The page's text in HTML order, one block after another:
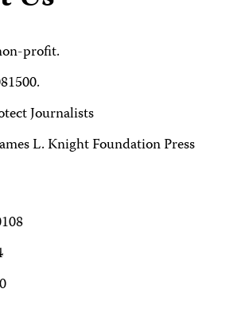
profit.
Journalists
L. Knight Foundation Press